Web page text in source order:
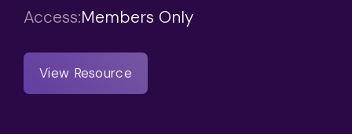
Access:Members Only
View Resource